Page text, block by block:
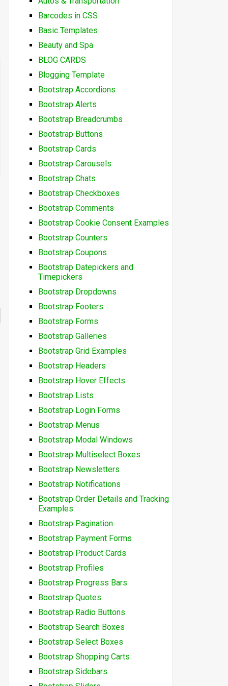
Barcodes in CSS
Basic Templates
Beauty and Spa
BLOG CARDS
Blogging Template
Bootstrap Accordions
Bootstrap Alerts
Bootstrap Breadcrumbs
Bootstrap Buttons
Bootstrap Cards
Bootstrap Carousels
Bootstrap Chats
Bootstrap Checkboxes
Bootstrap Comments
Bootstrap Cookie Consent Examples
Bootstrap Counters
Bootstrap Coupons
Bootstrap Datepickers and
Timepickers
Bootstrap Dropdowns
Bootstrap Footers
Bootstrap Forms
Bootstrap Galleries
Bootstrap Grid Examples
Bootstrap Headers
Bootstrap Hover Effects
Bootstrap Lists
Bootstrap Login Forms
Bootstrap Menus
Bootstrap Modal Windows
Bootstrap Multiselect Boxes
Bootstrap Newsletters
Bootstrap Notifications
Bootstrap Order Details and Tracking
Examples
Bootstrap Pagination
Bootstrap Payment Forms
Bootstrap Product Cards
Bootstrap Profiles
Bootstrap Progress Bars
Bootstrap Quotes
Bootstrap Radio Buttons
Bootstrap Search Boxes
Bootstrap Select Boxes
Bootstrap Shopping Carts
Bootstrap Sidebars